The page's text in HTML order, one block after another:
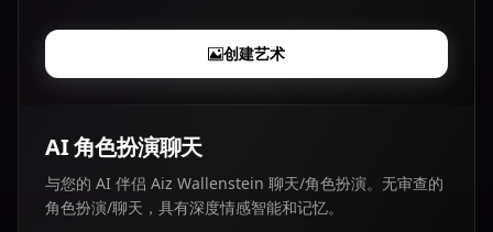
创建艺术
AI 角色扮演聊天
与您的 AI 伴侣 Aiz Wallenstein 聊天/角色扮演。无审查的
角色扮演/聊天，具有深度情感智能和记忆。